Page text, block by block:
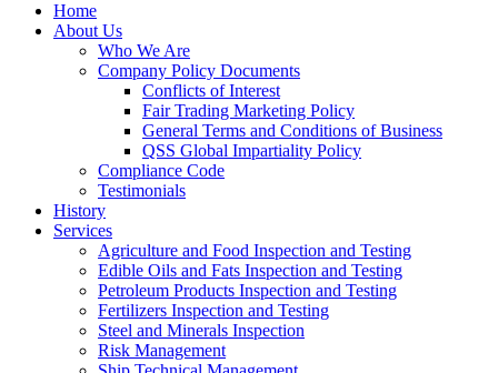
Home
About Us
Who We Are
Company Policy Documents
Conflicts of Interest
Fair Trading Marketing Policy
General Terms and Conditions of Business
QSS Global Impartiality Policy
Compliance Code
Testimonials
History
Services
Agriculture and Food Inspection and Testing
Edible Oils and Fats Inspection and Testing
Petroleum Products Inspection and Testing
Fertilizers Inspection and Testing
Steel and Minerals Inspection
Risk Management